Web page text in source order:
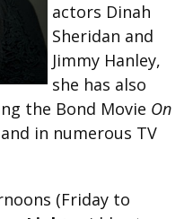
actors Dinah
Sheridan and
Jimmy Hanley,
she has also
the Bond Movie On
and in numerous TV
(Friday to